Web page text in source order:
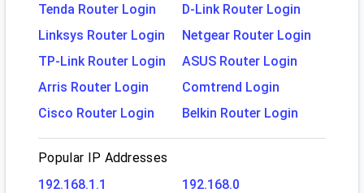
Tenda Router Login
D-Link Router Login
Linksys Router Login
Netgear Router Login
TP-Link Router Login
ASUS Router Login
Arris Router Login
Comtrend Login
Cisco Router Login
Belkin Router Login
Popular IP Addresses
192.168.1.1
192.168.0